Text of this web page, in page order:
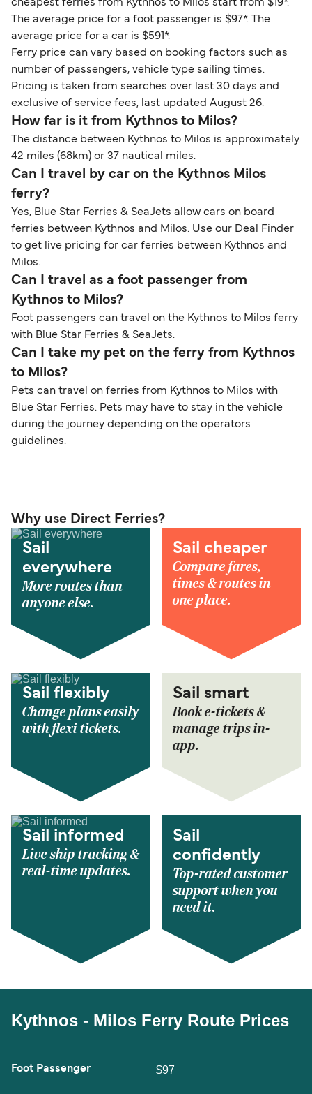
cheapest ferries from Kythnos to Milos start from $19*.
The average price for a foot passenger is $97*. The
average price for a car is $591*.
Ferry price can vary based on booking factors such as
number of passengers, vehicle type sailing times.
Pricing is taken from searches over last 30 days and
exclusive of service fees, last updated August 26.
How far is it from Kythnos to Milos?
The distance between Kythnos to Milos is approximately
42 miles (68km) or 37 nautical miles.
Can I travel by car on the Kythnos Milos
ferry?
Yes, Blue Star Ferries & SeaJets allow cars on board
ferries between Kythnos and Milos. Use our Deal Finder
to get live pricing for car ferries between Kythnos and
Milos.
Can I travel as a foot passenger from
Kythnos to Milos?
Foot passengers can travel on the Kythnos to Milos ferry
with Blue Star Ferries & SeaJets.
Can I take my pet on the ferry from Kythnos
to Milos?
Pets can travel on ferries from Kythnos to Milos with
Blue Star Ferries. Pets may have to stay in the vehicle
during the journey depending on the operators
guidelines.
Why use Direct Ferries?
Sail
everywhere
More routes than
anyone else.
Sail cheaper
Compare fares,
times & routes in
one place.
Sail flexibly
Change plans easily
with flexi tickets.
Sail smart
Book e-tickets &
manage trips in-
app.
Sail informed
Live ship tracking &
real-time updates.
Sail
confidently
Top-rated customer
support when you
need it.
Kythnos - Milos Ferry Route Prices
Foot Passenger $97